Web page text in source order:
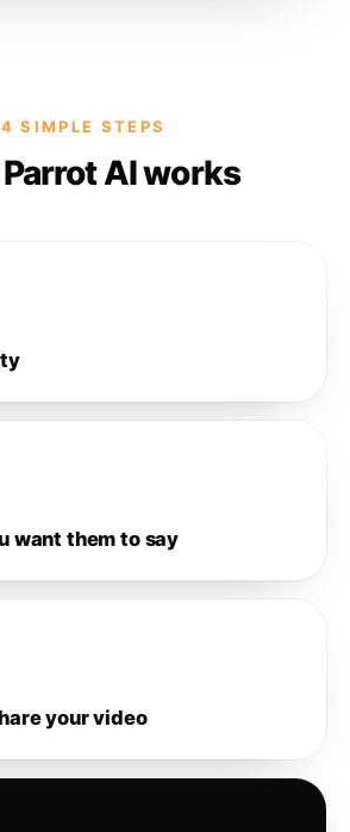
4 SIMPLE STEPS
AI works
want them to say
your video